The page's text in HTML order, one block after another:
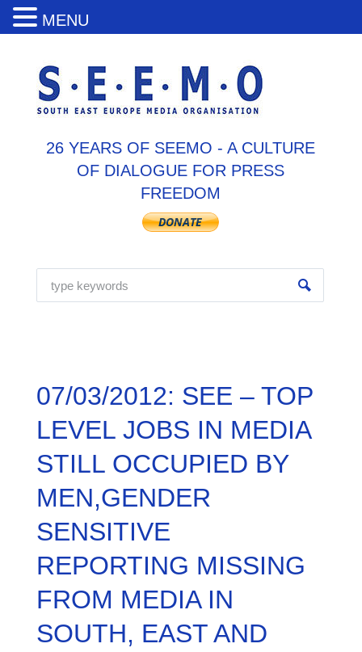
26 YEARS OF SEEMO - A CULTURE
OF DIALOGUE FOR PRESS
FREEDOM
07/03/2012: SEE – TOP
LEVEL JOBS IN MEDIA
STILL OCCUPIED BY
MEN,GENDER
SENSITIVE
REPORTING MISSING
FROM MEDIA IN
SOUTH, EAST AND
MENU